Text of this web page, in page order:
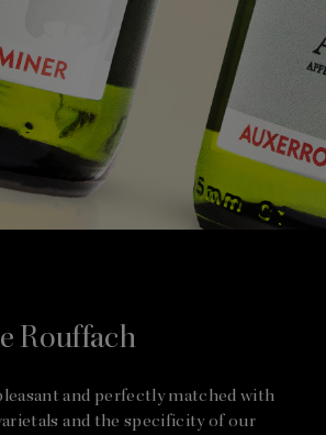
Rouffach
and perfectly matched with
and the specificity of our